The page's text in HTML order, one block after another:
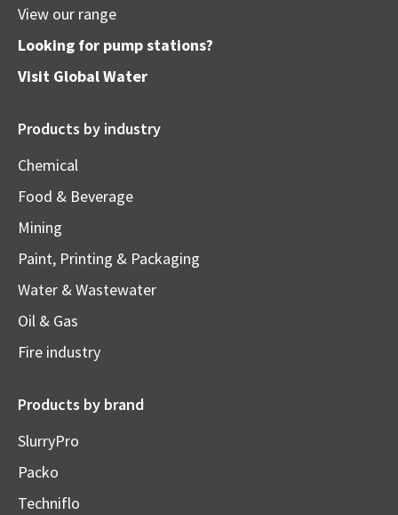
View our range
Looking for pump stations?
Visit Global Water
Products by industry
Chemical
Food & Beverage
Mining
Paint, Printing & Packaging
Water & Wastewater
Oil & Gas
Fire industry
Products by brand
SlurryPro
Packo
Techniflo